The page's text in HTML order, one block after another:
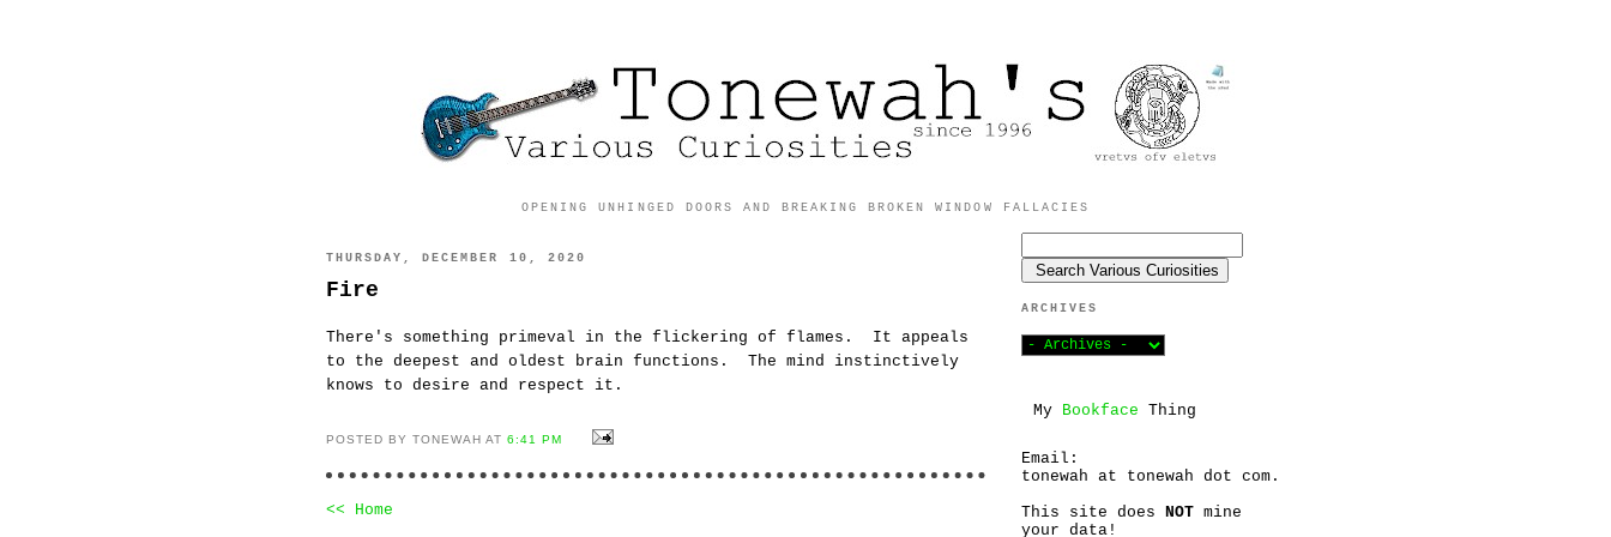
OPENING UNHINGED DOORS AND BREAKING BROKEN WINDOW FALLACIES
THURSDAY, DECEMBER 10, 2020
Fire
There's something primeval in the flickering of flames. It appeals
to the deepest and oldest brain functions. The mind instinctively
knows to desire and respect it.
POSTED BY TONEWAH AT6:41 PM
<< Home
ARCHIVES
My Bookface Thing
Email:
tonewah at tonewah dot com.
This site does NOT mine
your data!